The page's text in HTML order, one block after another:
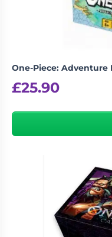
One-Piece: Adventure
£25.90